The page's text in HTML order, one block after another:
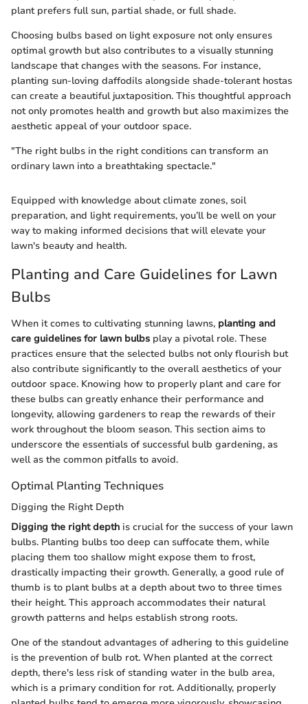
plant prefers full sun, partial shade, or full shade.
Choosing bulbs based on light exposure not only ensures
optimal growth but also contributes to a visually stunning
landscape that changes with the seasons. For instance,
planting sun-loving daffodils alongside shade-tolerant hostas
can create a beautiful juxtaposition. This thoughtful approach
not only promotes health and growth but also maximizes the
aesthetic appeal of your outdoor space.
"The right bulbs in the right conditions can transform an
ordinary lawn into a breathtaking spectacle."
Equipped with knowledge about climate zones, soil
preparation, and light requirements, you’ll be well on your
way to making informed decisions that will elevate your
lawn's beauty and health.
Planting and Care Guidelines for Lawn
Bulbs
When it comes to cultivating stunning lawns, planting and
care guidelines for lawn bulbs play a pivotal role. These
practices ensure that the selected bulbs not only flourish but
also contribute significantly to the overall aesthetics of your
outdoor space. Knowing how to properly plant and care for
these bulbs can greatly enhance their performance and
longevity, allowing gardeners to reap the rewards of their
work throughout the bloom season. This section aims to
underscore the essentials of successful bulb gardening, as
well as the common pitfalls to avoid.
Optimal Planting Techniques
Digging the Right Depth
Digging the right depth is crucial for the success of your lawn
bulbs. Planting bulbs too deep can suffocate them, while
placing them too shallow might expose them to frost,
drastically impacting their growth. Generally, a good rule of
thumb is to plant bulbs at a depth about two to three times
their height. This approach accommodates their natural
growth patterns and helps establish strong roots.
One of the standout advantages of adhering to this guideline
is the prevention of bulb rot. When planted at the correct
depth, there's less risk of standing water in the bulb area,
which is a primary condition for rot. Additionally, properly